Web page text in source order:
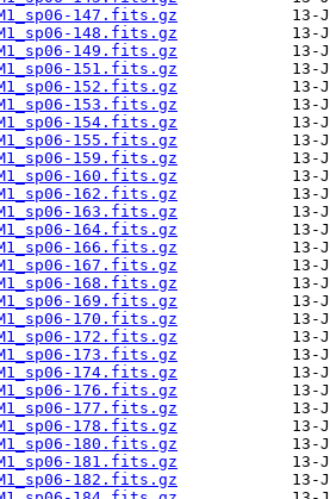
147.fits.gz
148.fits.gz
149.fits.gz
151.fits.gz
152.fits.gz
153.fits.gz
154.fits.gz
155.fits.gz
159.fits.gz
160.fits.gz
162.fits.gz
163.fits.gz
164.fits.gz
166.fits.gz
167.fits.gz
168.fits.gz
169.fits.gz
170.fits.gz
172.fits.gz
173.fits.gz
174.fits.gz
176.fits.gz
177.fits.gz
178.fits.gz
180.fits.gz
181.fits.gz
182.fits.gz